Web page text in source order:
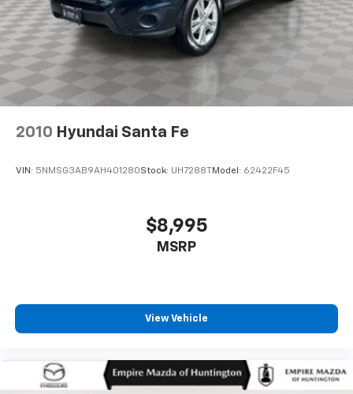
2010 Hyundai Santa Fe
VIN: 5NMSG3AB9AH401280Stock: UH7288T Model: 62422F45
$8,995
MSRP
View Vehicle